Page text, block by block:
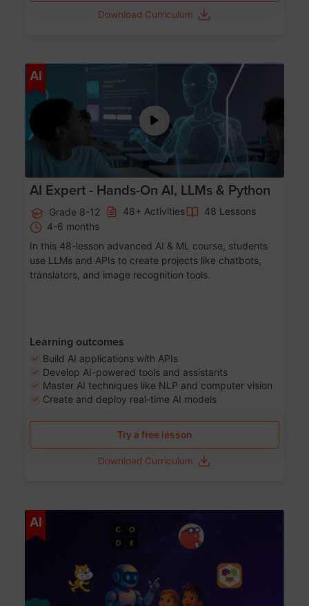
Download Curriculum
AI Age 12-17
AI Expert - Hands-On AI, LLMs & Python
Grade 8-12 48+ Activities
48 Lessons
4-6 months
In this 48-lesson advanced AI & ML course, students
use LLMs and APIs to create projects like chatbots,
translators, and image recognition tools.
Learning outcomes
Build AI applications with APIs
Develop AI-powered tools and assistants
Master AI techniques like NLP and computer vision
Create and deploy real-time AI models
Try a free lesson
Download Curriculum
AI